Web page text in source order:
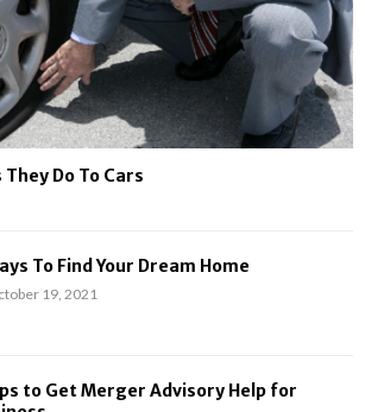
Do To Cars
To Find Your Dream Home
19, 2021
to Get Merger Advisory Help for